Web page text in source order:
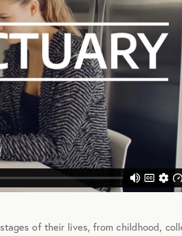
of their lives, from childhood,